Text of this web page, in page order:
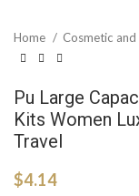
Home Cosmetic
Pu Large
Kits Women
Travel
$4.14